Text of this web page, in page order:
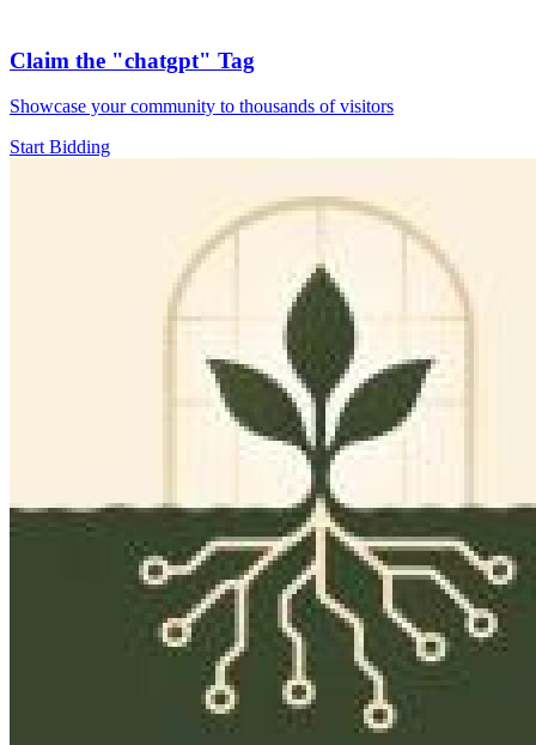
Claim the "chatgpt" Tag
Showcase your community to thousands of visitors
Start Bidding